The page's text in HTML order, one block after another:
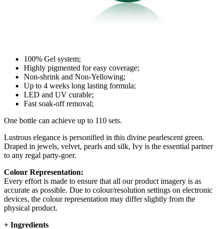
100% Gel system;
Highly pigmented for easy coverage;
Non-shrink and Non-Yellowing;
Up to 4 weeks long lasting formula;
LED and UV curable;
Fast soak-off removal;
One bottle can achieve up to 110 sets.
Lustrous elegance is personified in this divine pearlescent green.
Draped in jewels, velvet, pearls and silk, Ivy is the essential partner
to any regal party-goer.
Colour Representation:
Every effort is made to ensure that all our product imagery is as
accurate as possible. Due to colour/resolution settings on electronic
devices, the colour representation may differ slightly from the
physical product.
+ Ingredients